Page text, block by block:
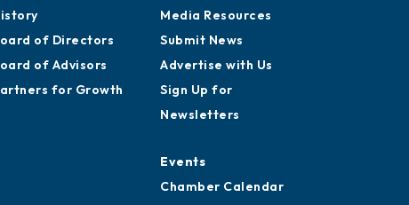
of Directors
of Advisors
for Growth
Media Resources
Submit News
Advertise with Us
Sign Up for
Newsletters
Events
Chamber Calendar